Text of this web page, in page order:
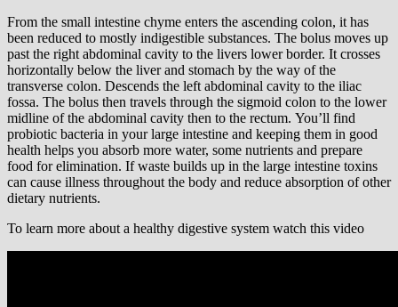
From the small intestine chyme enters the ascending colon, it has
been reduced to mostly indigestible substances. The bolus moves up
past the right abdominal cavity to the livers lower border. It crosses
horizontally below the liver and stomach by the way of the
transverse colon. Descends the left abdominal cavity to the iliac
fossa. The bolus then travels through the sigmoid colon to the lower
midline of the abdominal cavity then to the rectum. You’ll find
probiotic bacteria in your large intestine and keeping them in good
health helps you absorb more water, some nutrients and prepare
food for elimination. If waste builds up in the large intestine toxins
can cause illness throughout the body and reduce absorption of other
dietary nutrients.
To learn more about a healthy digestive system watch this video